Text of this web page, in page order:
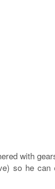
with
so he can